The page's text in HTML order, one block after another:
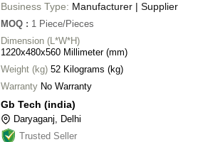
Business Type: Manufacturer | Supplier
MOQ : 1 Piece/Pieces
Dimension (L*W*H)
1220x480x560 Millimeter (mm)
Weight (kg) 52 Kilograms (kg)
Warranty No Warranty
Gb Tech (india)
Daryaganj, Delhi
Trusted Seller